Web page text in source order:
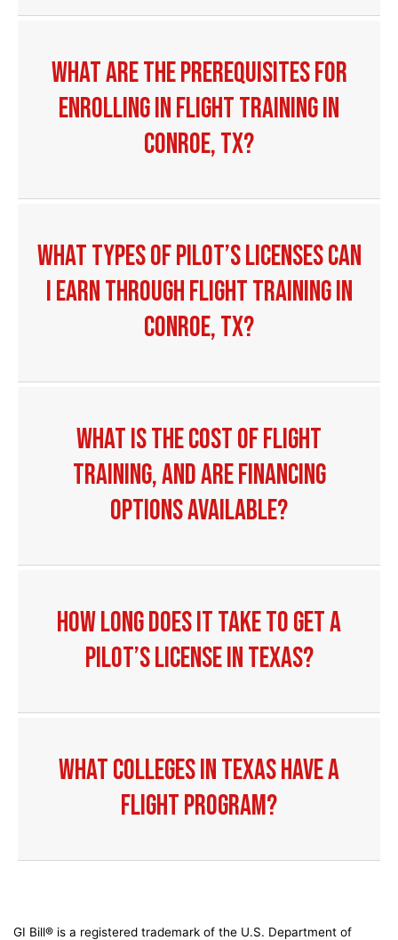
What are the prerequisites for
enrolling in flight training in
Conroe, TX?
What types of pilot’s licenses can
I earn through flight training in
Conroe, TX?
What is the cost of flight
training, and are financing
options available?
How long does it take to get a
pilot’s license in Texas?
What colleges in Texas have a
flight program?
GI Bill® is a registered trademark of the U.S. Department of